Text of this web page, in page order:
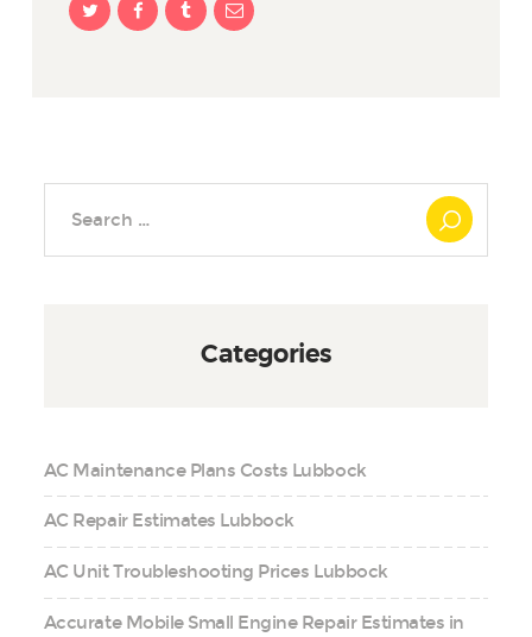
Categories
AC Maintenance Plans Costs Lubbock
AC Repair Estimates Lubbock
AC Unit Troubleshooting Prices Lubbock
Accurate Mobile Small Engine Repair Estimates in